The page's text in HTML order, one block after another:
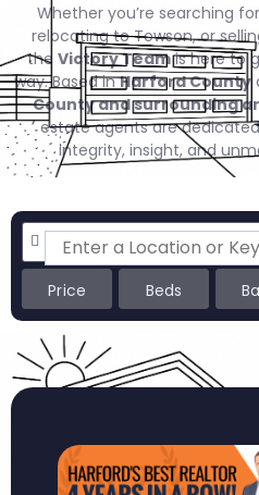
Whether you’re searching
relocating to Towson, or
the Victory Teamis here to
way. Based inHarford County
County and surrounding
estate agents are
integrity, insight, and
Price Beds